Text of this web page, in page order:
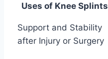
Uses of Knee Splints
Support and Stability
after Injury or Surgery